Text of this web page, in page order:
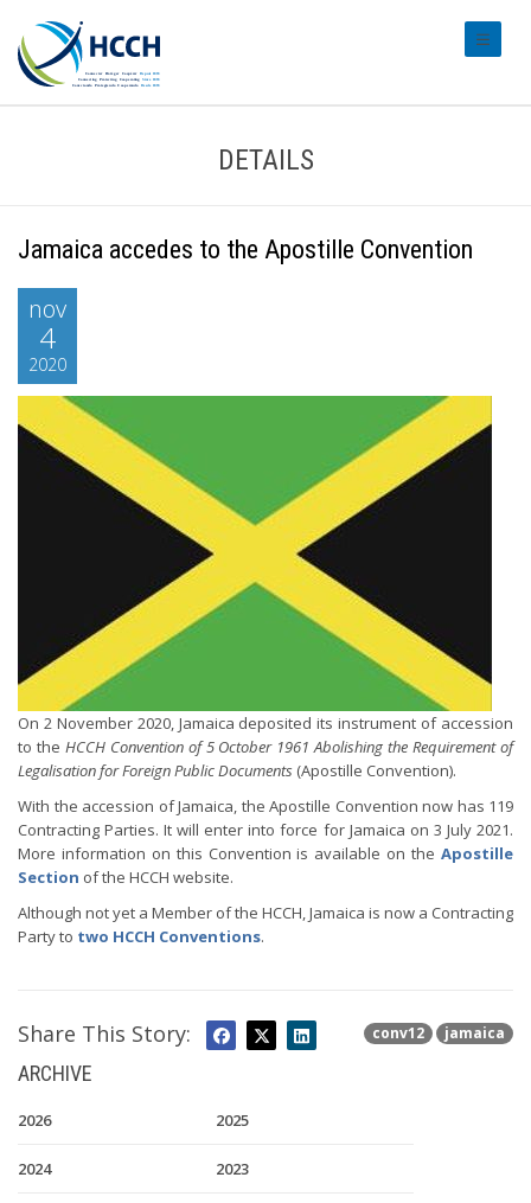
DETAILS
Jamaica accedes to the Apostille Convention
nov
4
2020
On 2 November 2020, Jamaica deposited its instrument of accession
to the HCCH Convention of 5 October 1961 Abolishing the Requirement of
Legalisation for Foreign Public Documents (Apostille Convention).
With the accession of Jamaica, the Apostille Convention now has 119
Contracting Parties. It will enter into force for Jamaica on 3 July 2021.
More information on this Convention is available on the Apostille
Section of the HCCH website.
Although not yet a Member of the HCCH, Jamaica is now a Contracting
Party to two HCCH Conventions.
conv12 jamaica
Share This Story:
ARCHIVE
2026 2025
2024 2023